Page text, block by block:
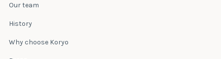
Our team
History
Why choose Koryo